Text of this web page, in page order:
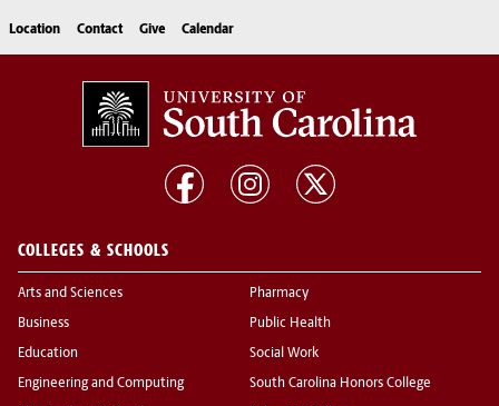
Location Contact Give Calendar
COLLEGES & SCHOOLS
Arts and Sciences
Business
Education
Engineering and Computing
Pharmacy
Public Health
Social Work
South Carolina Honors College